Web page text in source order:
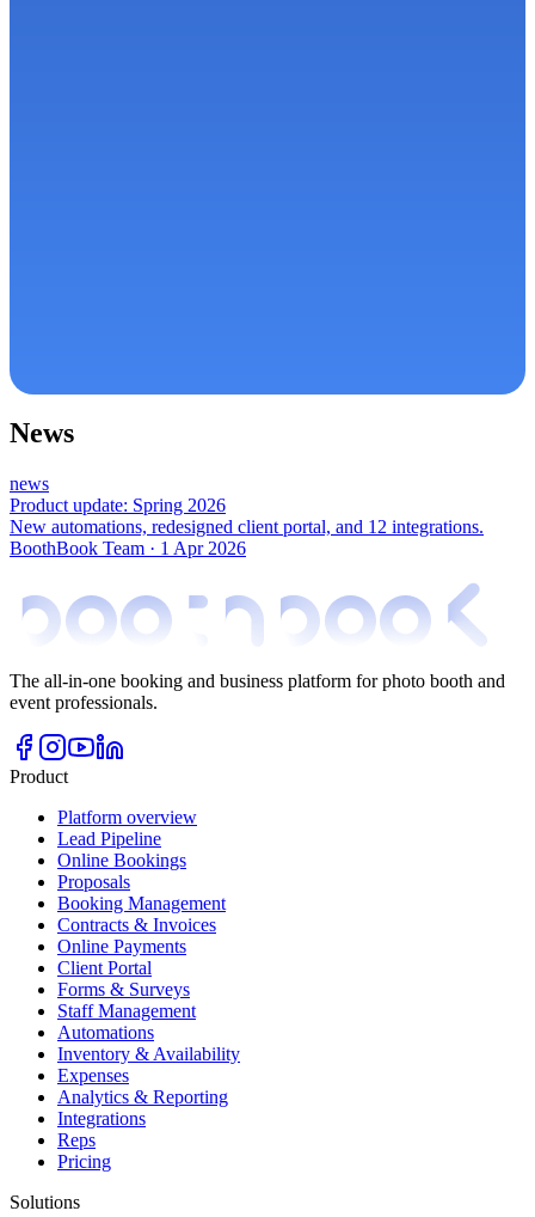
News
news
Product update: Spring 2026
New automations, redesigned client portal, and 12 integrations.
BoothBook Team · 1 Apr 2026
The all-in-one booking and business platform for photo booth and
event professionals.
Product
Platform overview
Lead Pipeline
Online Bookings
Proposals
Booking Management
Contracts & Invoices
Online Payments
Client Portal
Forms & Surveys
Staff Management
Automations
Inventory & Availability
Expenses
Analytics & Reporting
Integrations
Reps
Pricing
Solutions